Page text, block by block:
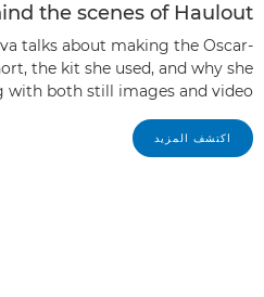
the scenes of Haulout
talks about making the Oscar-
the kit she used, and why she
with both still images and video.
اكتشف المزيد